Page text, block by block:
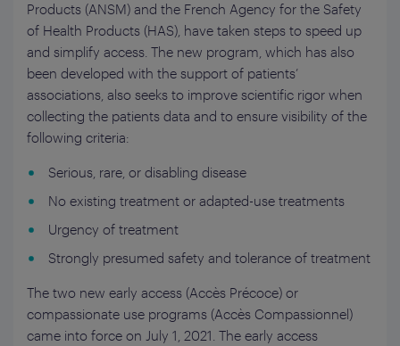
Products (ANSM) and the French Agency for the Safety
of Health Products (HAS), have taken steps to speed up
and simplify access. The new program, which has also
been developed with the support of patients’
associations, also seeks to improve scientific rigor when
collecting the patients data and to ensure visibility of the
following criteria:
Serious, rare, or disabling disease
No existing treatment or adapted-use treatments
Urgency of treatment
Strongly presumed safety and tolerance of treatment
The two new early access (Accès Précoce) or
compassionate use programs (Accès Compassionnel)
came into force on July 1, 2021. The early access